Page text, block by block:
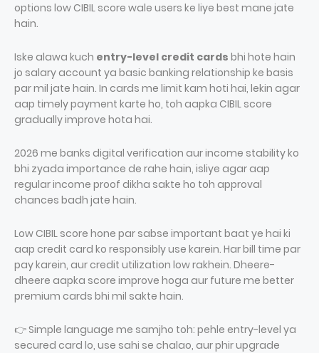
options low CIBIL score wale users ke liye best mane jate
hain.
Iske alawa kuch entry-level credit cards bhi hote hain
jo salary account ya basic banking relationship ke basis
par mil jate hain. In cards me limit kam hoti hai, lekin agar
aap timely payment karte ho, toh aapka CIBIL score
gradually improve hota hai.
2026 me banks digital verification aur income stability ko
bhi zyada importance de rahe hain, isliye agar aap
regular income proof dikha sakte ho toh approval
chances badh jate hain.
Low CIBIL score hone par sabse important baat ye hai ki
aap credit card ko responsibly use karein. Har bill time par
pay karein, aur credit utilization low rakhein. Dheere-
dheere aapka score improve hoga aur future me better
premium cards bhi mil sakte hain.
👉 Simple language me samjho toh: pehle entry-level ya
secured card lo, use sahi se chalao, aur phir upgrade